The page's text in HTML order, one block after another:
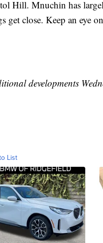
Hill. Mnuchin has
get close. Keep an eye
developments
List